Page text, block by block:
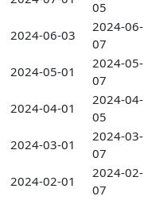
05
2024-06-03
2024-06-
07
2024-05-01
2024-05-
07
2024-04-01
2024-04-
05
2024-03-01
2024-03-
07
2024-02-01
2024-02-
07